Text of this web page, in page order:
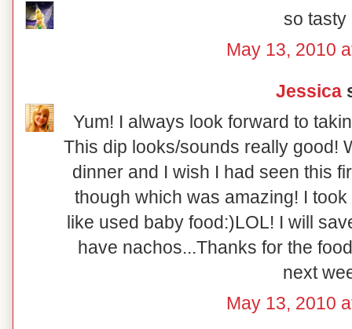
so tasty
May 13, 2010
Jessica
Yum! I always look forward to
This dip looks/sounds really good!
dinner and I wish I had seen this
though which was amazing! I
like used baby food:)LOL! I will
have nachos...Thanks for the
next
May 13, 2010